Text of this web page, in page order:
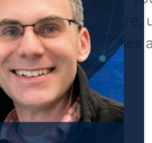
Therefore,
weaknesses